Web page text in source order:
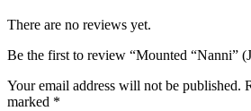
There are no reviews yet.
Be the first to review “Mounted “Nanni”
Your email address will not be published.
marked *